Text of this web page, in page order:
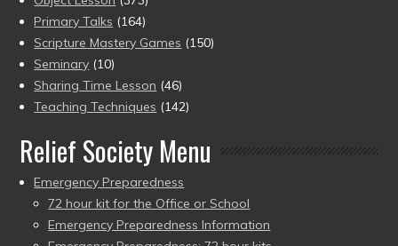
Primary Talks (164)
Scripture Mastery Games (150)
Seminary (10)
Sharing Time Lesson (46)
Teaching Techniques (142)
Relief Society Menu
Emergency Preparedness
72 hour kit for the Office or School
Emergency Preparedness Information